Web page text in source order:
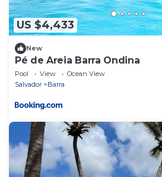
US $4,433
New
Pé de Areia Barra Ondina
Pool View
Ocean View
Salvador
Barra